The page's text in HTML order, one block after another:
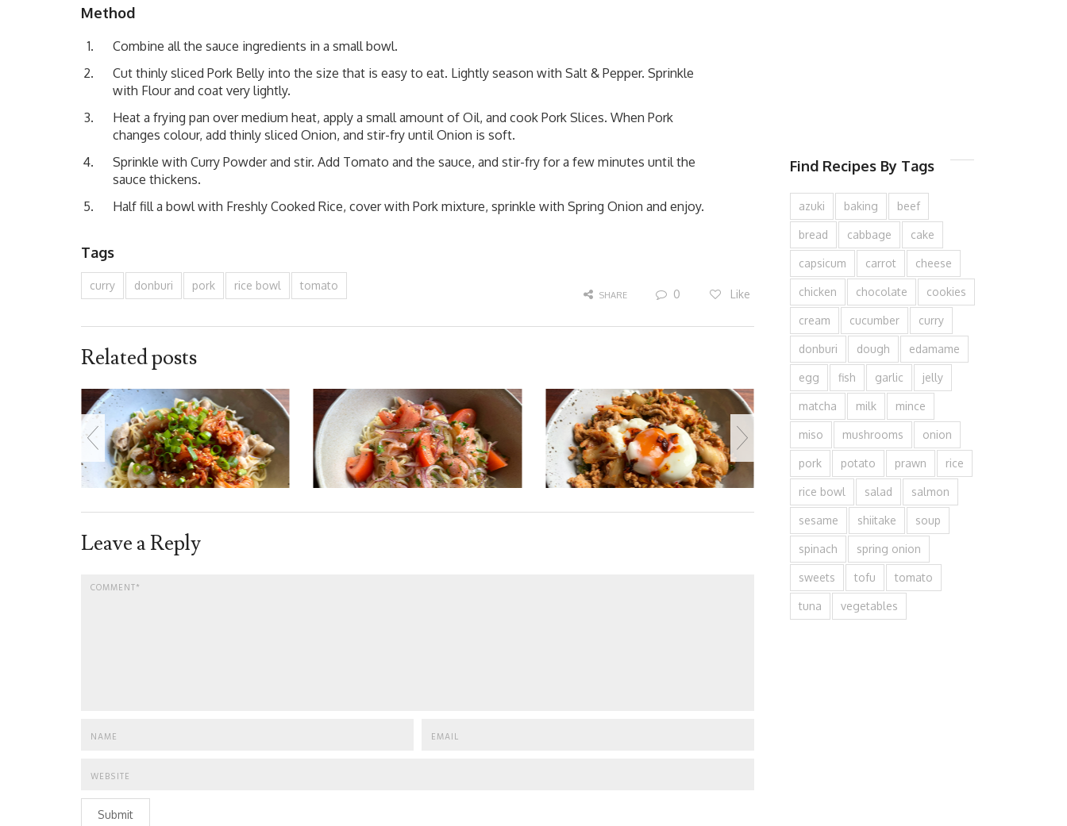
Method
Combine all the sauce ingredients in a small bowl.
Cut thinly sliced Pork Belly into the size that is easy to eat. Lightly season with Salt & Pepper. Sprinkle
with Flour and coat very lightly.
Heat a frying pan over medium heat, apply a small amount of Oil, and cook Pork Slices. When Pork
changes colour, add thinly sliced Onion, and stir-fry until Onion is soft.
Sprinkle with Curry Powder and stir. Add Tomato and the sauce, and stir-fry for a few minutes until the
sauce thickens.
Half fill a bowl with Freshly Cooked Rice, cover with Pork mixture, sprinkle with Spring Onion and enjoy.
Tags
curry donburi pork rice bowl tomato
SHARE 0 Like
Related posts
Leave a Reply
Submit
Find Recipes By Tags
azuki baking beef
bread cabbage cake
capsicum carrot cheese
chicken chocolate cookies
cream cucumber curry
donburi dough edamame
egg fish garlic jelly
matcha milk mince
miso mushrooms onion
pork potato prawn rice
rice bowl salad salmon
sesame shiitake soup
spinach spring onion
sweets tofu tomato
tuna vegetables